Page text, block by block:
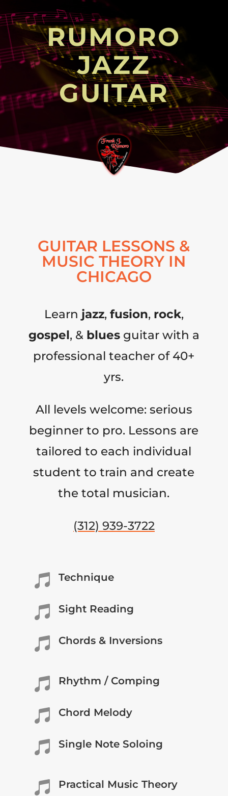
RUMORO
JAZZ
GUITAR
GUITAR LESSONS &
MUSIC THEORY IN
CHICAGO
Learn jazz, fusion, rock,
gospel, & bluesguitar with a
professional teacher of 40+
yrs.
All levels welcome: serious
beginner to pro. Lessons are
tailored to each individual
student to train and create
the total musician.
(312) 939-3722
 Technique
 Sight Reading
 Chords & Inversions
 Rhythm / Comping
 Chord Melody
 Single Note Soloing
 Practical Music Theory